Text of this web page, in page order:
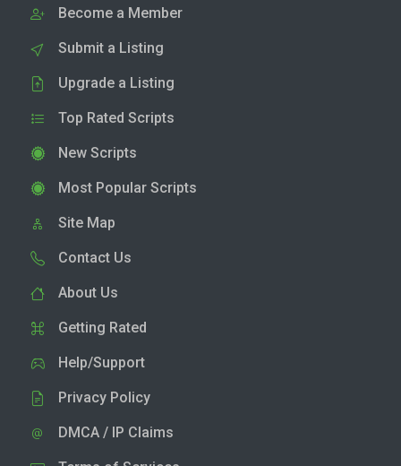
Become a Member
Submit a Listing
Upgrade a Listing
Top Rated Scripts
New Scripts
Most Popular Scripts
Site Map
Contact Us
About Us
Getting Rated
Help/Support
Privacy Policy
DMCA / IP Claims